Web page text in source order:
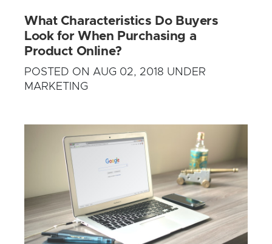
What Characteristics Do Buyers
Look for When Purchasing a
Product Online?
POSTED ON AUG 02, 2018 UNDER
MARKETING